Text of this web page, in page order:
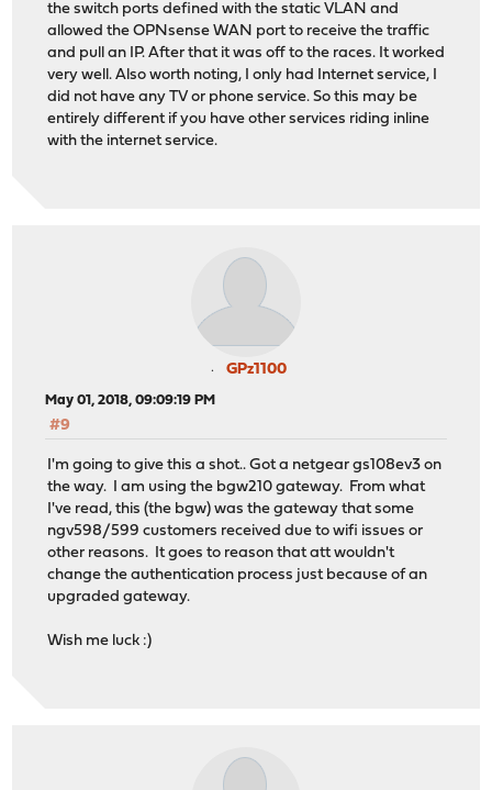
the switch ports defined with the static VLAN and
allowed the OPNsense WAN port to receive the traffic
and pull an IP. After that it was off to the races. It worked
very well. Also worth noting, I only had Internet service, I
did not have any TV or phone service. So this may be
entirely different if you have other services riding inline
with the internet service.
GPz1100
May 01, 2018, 09:09:19 PM
#9
I'm going to give this a shot.. Got a netgear gs108ev3 on
the way. I am using the bgw210 gateway. From what
I've read, this (the bgw) was the gateway that some
ngv598/599 customers received due to wifi issues or
other reasons. It goes to reason that att wouldn't
change the authentication process just because of an
upgraded gateway.
Wish me luck :)